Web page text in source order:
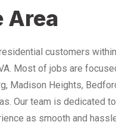
Area
customers
Most of jobs are
Madison Heights,
Our team is dedicated
as smooth and